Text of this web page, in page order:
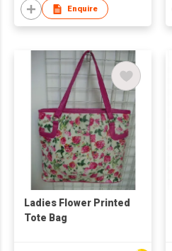
Enquire
Ladies Flower Printed
Tote Bag